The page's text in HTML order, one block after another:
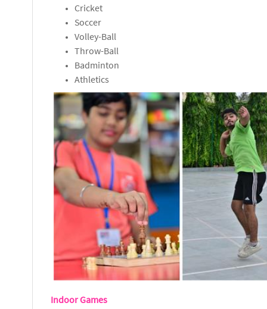
Cricket
Soccer
Volley-Ball
Throw-Ball
Badminton
Athletics
Indoor Games